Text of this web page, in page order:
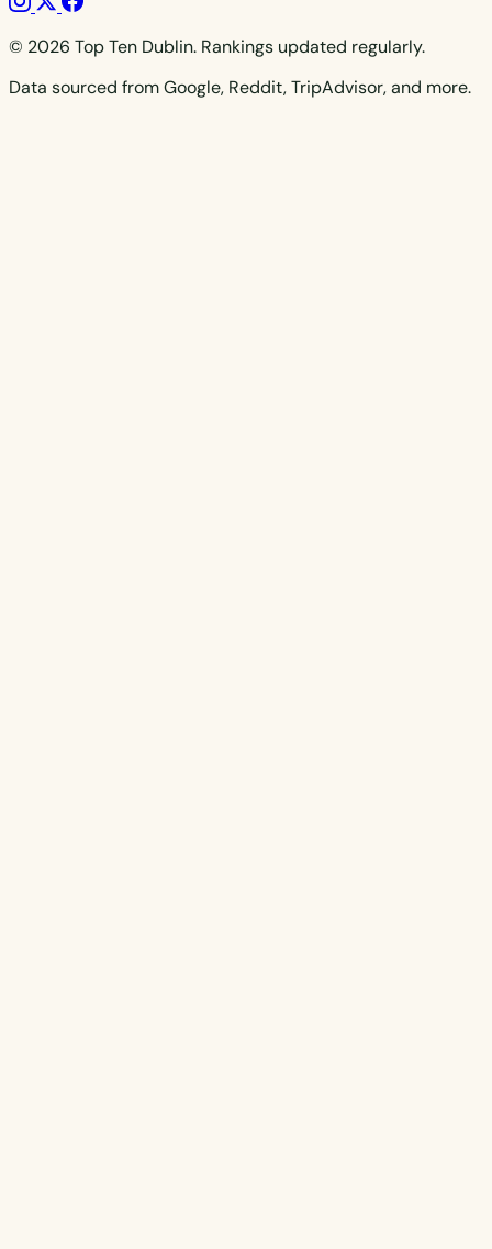
© 2026 Top Ten Dublin. Rankings updated regularly.
Data sourced from Google, Reddit, TripAdvisor, and more.